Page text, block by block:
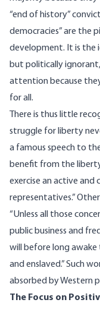
“end of history”
democracies” are the
development. It is the
but politically
attention because
for all.
There is thus little
struggle for liberty
a famous speech to
benefit from the
exercise an active and
representatives.”
“Unless all those
public business and
will before long
and enslaved.” Such
absorbed by Western
The Focus on